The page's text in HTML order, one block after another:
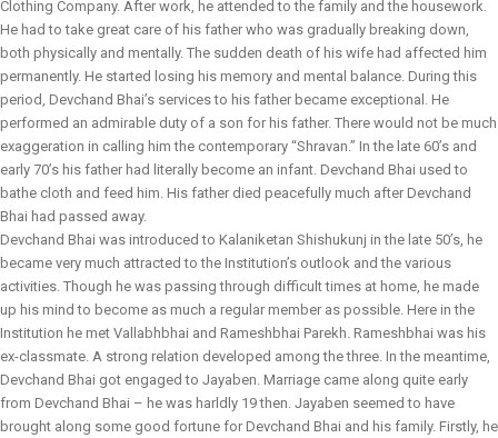
Clothing Company. After work, he attended to the family and the housework.
He had to take great care of his father who was gradually breaking down,
both physically and mentally. The sudden death of his wife had affected him
permanently. He started losing his memory and mental balance. During this
period, Devchand Bhai’s services to his father became exceptional. He
performed an admirable duty of a son for his father. There would not be much
exaggeration in calling him the contemporary “Shravan.” In the late 60’s and
early 70’s his father had literally become an infant. Devchand Bhai used to
bathe cloth and feed him. His father died peacefully much after Devchand
Bhai had passed away.
Devchand Bhai was introduced to Kalaniketan Shishukunj in the late 50’s, he
became very much attracted to the Institution’s outlook and the various
activities. Though he was passing through difficult times at home, he made
up his mind to become as much a regular member as possible. Here in the
Institution he met Vallabhbhai and Rameshbhai Parekh. Rameshbhai was his
ex-classmate. A strong relation developed among the three. In the meantime,
Devchand Bhai got engaged to Jayaben. Marriage came along quite early
from Devchand Bhai – he was harldly 19 then. Jayaben seemed to have
brought along some good fortune for Devchand Bhai and his family. Firstly, he